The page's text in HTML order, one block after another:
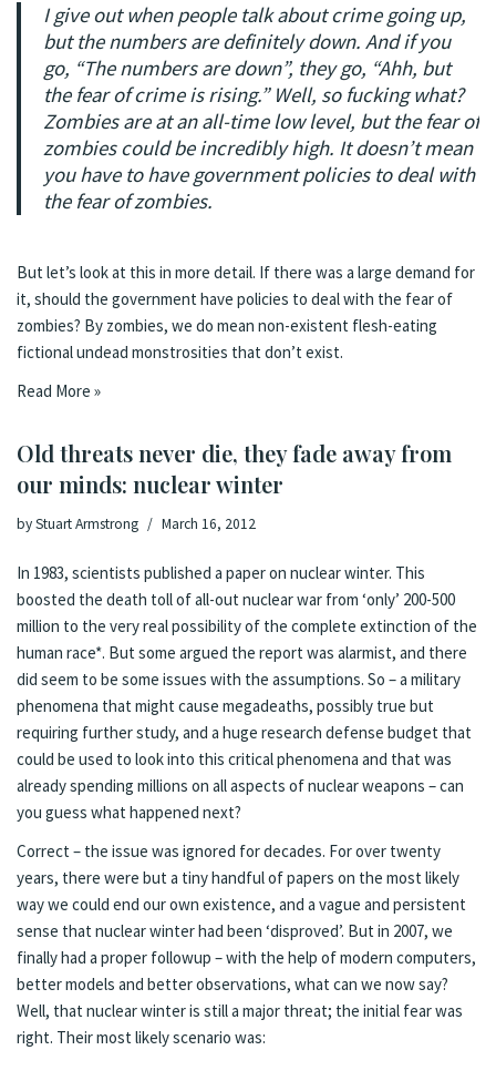
I give out when people talk about crime going up,
but the numbers are definitely down. And if you
go, “The numbers are down”, they go, “Ahh, but
the fearof crime is rising.” Well, so fucking what?
Zombies are at an all-time low level, but the fear of
zombies could be incredibly high. It doesn’t mean
you have to have government policies to deal with
the fear of zombies.
But let’s look at this in more detail. If there was a large demand for
it, should the government have policies to deal with the fear of
zombies? By zombies, we do mean non-existent flesh-eating
fictional undead monstrosities that don’t exist.
Read More »
Old threats never die, they fade away from
our minds: nuclear winter
byStuart Armstrong March 16, 2012
In 1983, scientists published a paperon nuclear winter. This
boosted the death toll of all-out nuclear war from ‘only’ 200-500
million to the very real possibility of the complete extinction of the
human race*. But some argued the report was alarmist, and there
did seem to be some issues with the assumptions. So – a military
phenomena that might cause megadeaths, possibly true but
requiring further study, and a huge research defense budget that
could be used to look into this critical phenomena and that was
already spending millions on all aspects of nuclear weapons – can
you guess what happened next?
Correct – the issue was ignored for decades. For over twenty
years, there were but a tiny handfulof papers on the most likely
way we could end our own existence, and a vague and persistent
sense that nuclear winter had been ‘disproved’. But in 2007, we
finally had a proper followup – with the help of modern computers,
better models and better observations, what can we now say?
Well, that nuclear winter is still a major threat; the initial fear was
right. Their most likely scenario was: